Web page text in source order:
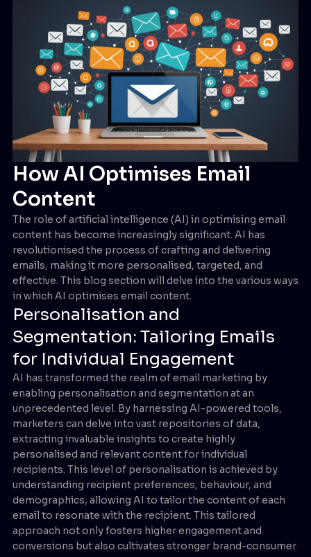
How AI Optimises Email
Content
The role of artificial intelligence (AI) in optimising email
content has become increasingly significant. AI has
revolutionised the process of crafting and delivering
emails, making it more personalised, targeted, and
effective. This blog section will delve into the various ways
in which AI optimises email content.
Personalisation and
Segmentation: Tailoring Emails
for Individual Engagement
AI has transformed the realm of email marketing by
enabling personalisation and segmentation at an
unprecedented level. By harnessing AI-powered tools,
marketers can delve into vast repositories of data,
extracting invaluable insights to create highly
personalised and relevant content for individual
recipients. This level of personalisation is achieved by
understanding recipient preferences, behaviour, and
demographics, allowing AI to tailor the content of each
email to resonate with the recipient. This tailored
approach not only fosters higher engagement and
conversions but also cultivates stronger brand-consumer